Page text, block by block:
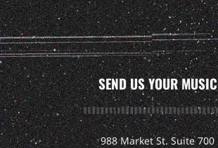
SEND US YOUR MUSIC
988 Market St. Suite 700